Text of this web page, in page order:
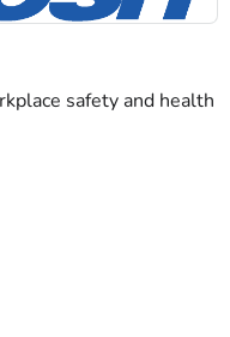
safety and health